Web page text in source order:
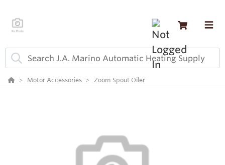
Motor Accessories Zoom Spout Oiler